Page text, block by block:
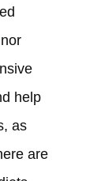
help
as
are